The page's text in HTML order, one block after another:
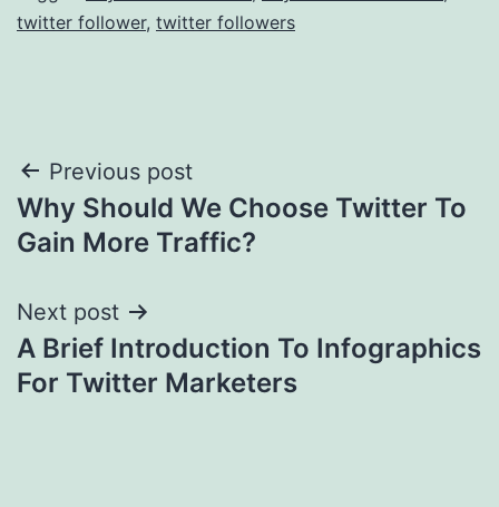
twitter follower, twitter followers
Post
navigation
Previous post
Why Should We Choose Twitter To
Gain More Traffic?
Next post
A Brief Introduction To Infographics
For Twitter Marketers